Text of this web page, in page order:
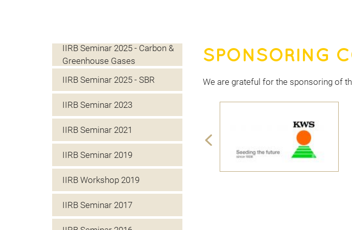
IIRB Seminar 2025 - Carbon &
Greenhouse Gases
IIRB Seminar 2025 - SBR
IIRB Seminar 2023
IIRB Seminar 2021
IIRB Seminar 2019
IIRB Workshop 2019
IIRB Seminar 2017
SPONSORING
We are grateful for the sponsoring of